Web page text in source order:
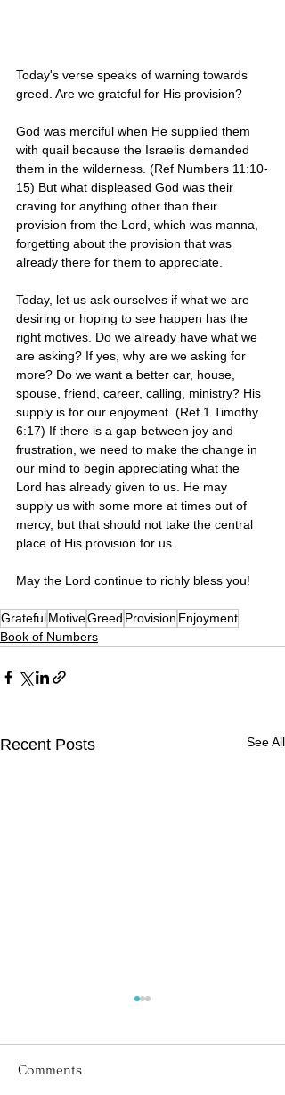
Today's verse speaks of warning towards
greed. Are we grateful for His provision?
God was merciful when He supplied them
with quail because the Israelis demanded
them in the wilderness. (Ref Numbers 11:10-
15) But what displeased God was their
craving for anything other than their
provision from the Lord, which was manna,
forgetting about the provision that was
already there for them to appreciate.
Today, let us ask ourselves if what we are
desiring or hoping to see happen has the
right motives. Do we already have what we
are asking? If yes, why are we asking for
more? Do we want a better car, house,
spouse, friend, career, calling, ministry? His
supply is for our enjoyment. (Ref 1 Timothy
6:17) If there is a gap between joy and
frustration, we need to make the change in
our mind to begin appreciating what the
Lord has already given to us. He may
supply us with some more at times out of
mercy, but that should not take the central
place of His provision for us.
May the Lord continue to richly bless you!
GratefulMotiveGreed Provision Enjoyment
Book of Numbers
Recent Posts See All
Comments